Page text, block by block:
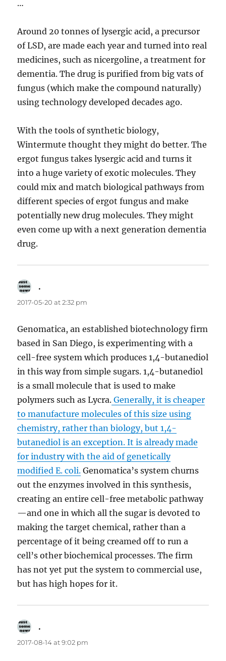
…
Around 20 tonnes of lysergic acid, a precursor
of LSD, are made each year and turned into real
medicines, such as nicergoline, a treatment for
dementia. The drug is purified from big vats of
fungus (which make the compound naturally)
using technology developed decades ago.
With the tools of synthetic biology,
Wintermute thought they might do better. The
ergot fungus takes lysergic acid and turns it
into a huge variety of exotic molecules. They
could mix and match biological pathways from
different species of ergot fungus and make
potentially new drug molecules. They might
even come up with a next generation dementia
drug.
.
2017-05-20 at 2:32 pm
Genomatica, an established biotechnology firm
based in San Diego, is experimenting with a
cell-free system which produces 1,4-butanediol
in this way from simple sugars. 1,4-butanediol
is a small molecule that is used to make
polymers such as Lycra. Generally, it is cheaper
to manufacture molecules of this size using
chemistry, rather than biology, but 1,4-
butanediol is an exception. It is already made
for industry with the aid of genetically
modified E. coli. Genomatica’s system churns
out the enzymes involved in this synthesis,
creating an entire cell-free metabolic pathway
—and one in which all the sugar is devoted to
making the target chemical, rather than a
percentage of it being creamed off to run a
cell’s other biochemical processes. The firm
has not yet put the system to commercial use,
but has high hopes for it.
.
2017-08-14 at 9:02 pm